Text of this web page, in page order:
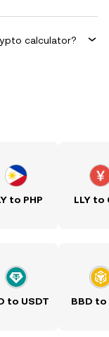
calculator?
to PHP LLY to
to USDT BBD to